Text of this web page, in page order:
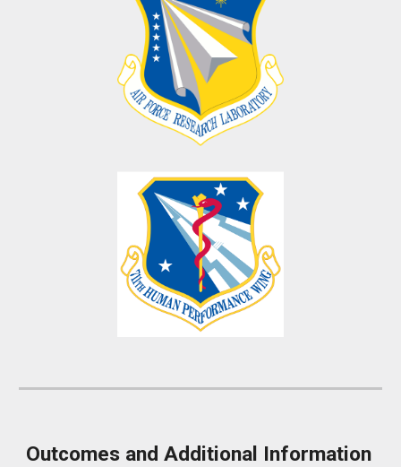
Outcomes and Additional Information